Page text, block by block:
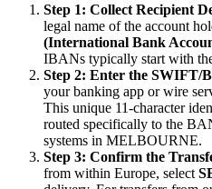
Step 1: Collect Recipient
legal name of the account
(International Bank
IBANs typically start with
Step 2: Enter the SWIFT/
your banking app or wire
This unique 11-character
routed specifically to the
systems in MELBOURNE.
Step 3: Confirm the
from within Europe, select